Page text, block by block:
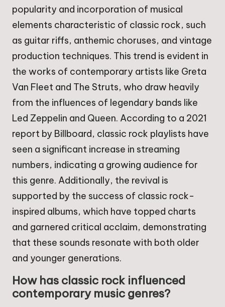
popularity and incorporation of musical
elements characteristic of classic rock, such
as guitar riffs, anthemic choruses, and vintage
production techniques. This trend is evident in
the works of contemporary artists like Greta
Van Fleet and The Struts, who draw heavily
from the influences of legendary bands like
Led Zeppelin and Queen. According to a 2021
report by Billboard, classic rock playlists have
seen a significant increase in streaming
numbers, indicating a growing audience for
this genre. Additionally, the revival is
supported by the success of classic rock-
inspired albums, which have topped charts
and garnered critical acclaim, demonstrating
that these sounds resonate with both older
and younger generations.
How has classic rock influenced
contemporary music genres?